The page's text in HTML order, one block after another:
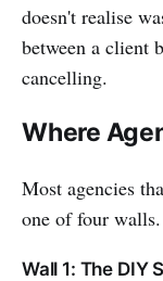
doesn't realise
between a client
cancelling.
Where
Most agencies
one of four walls.
Wall 1: The DIY